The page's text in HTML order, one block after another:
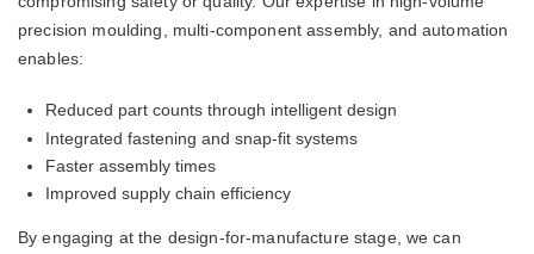
precision moulding, multi-component assembly, and automation
enables:
Reduced part counts through intelligent design
Integrated fastening and snap-fit systems
Faster assembly times
Improved supply chain efficiency
By engaging at the design-for-manufacture stage, we can